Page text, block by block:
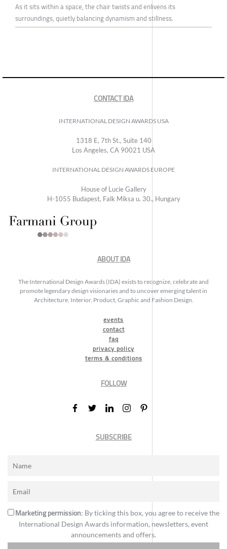
As it sits within a space, the chair twists and enlivens its
surroundings, quietly balancing dynamism and stillness.
CONTACT IDA
INTERNATIONAL DESIGN AWARDS USA
1318 E, 7th St., Suite 140
Los Angeles, CA 90021 USA
INTERNATIONAL DESIGN AWARDS EUROPE
House of Lucie Gallery
H-1055 Budapest, Falk Miksa u. 30., Hungary
ABOUT IDA
The International Design Awards (IDA) exists to recognize, celebrate and
promote legendary design visionaries and to uncover emerging talent in
Architecture, Interior, Product, Graphic and Fashion Design.
events
contact
faq
privacy policy
terms & conditions
FOLLOW
SUBSCRIBE
Marketing permission: By ticking this box, you agree to receive the
International Design Awards information, newsletters, event
announcements and offers.